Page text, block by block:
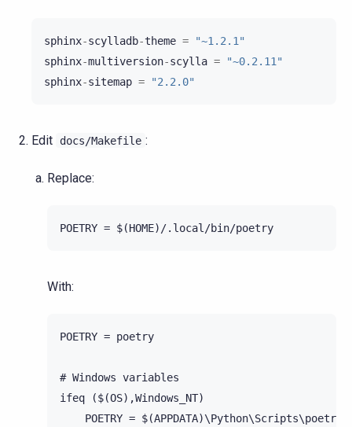
sphinx-scylladb-theme =
"~1.2.1"
sphinx-multiversion-scylla =
"~0.2.11"
sphinx-sitemap = "2.2.0"
Edit docs/Makefile :
Replace:
With:
POETRY = poetry
# Windows variables
ifeq ($(OS),Windows_NT)
    POETRY = $(APPDATA)\Python\Scripts\poetry